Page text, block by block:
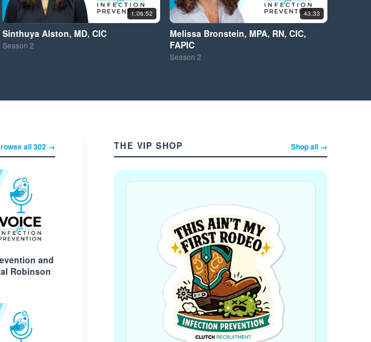
1:06:52
Sinthuya Alston, MD, CIC
Season2
43:33
Melissa Bronstein, MPA, RN, CIC,
FAPIC
Season2
all 302 →
and
Robinson
THE VIP SHOP Shop all →